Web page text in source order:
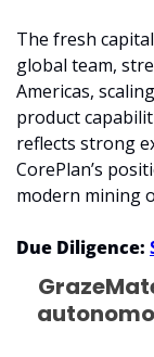
The fresh
global team,
Americas,
product
reflects strong
CorePlan’s
modern mining
Due Diligence: